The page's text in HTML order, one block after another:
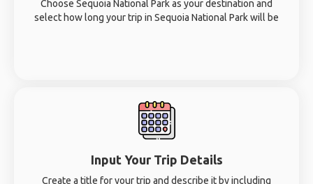
Choose Sequoia National Park as your destination and
select how long your trip in Sequoia National Park will be
Input Your Trip Details
Create a title for your trip and describe it by including